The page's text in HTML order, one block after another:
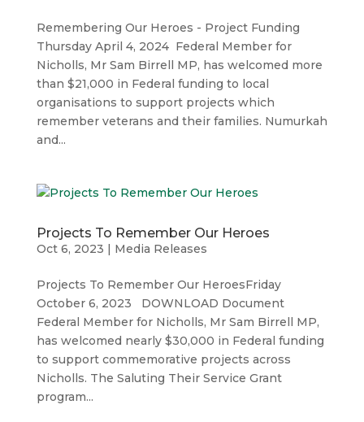
Remembering Our Heroes - Project Funding
Thursday April 4, 2024 Federal Member for
Nicholls, Mr Sam Birrell MP, has welcomed more
than $21,000 in Federal funding to local
organisations to support projects which
remember veterans and their families. Numurkah
and...
Projects To Remember Our Heroes
Oct 6, 2023 | Media Releases
Projects To Remember Our HeroesFriday
October 6, 2023 DOWNLOAD Document
Federal Member for Nicholls, Mr Sam Birrell MP,
has welcomed nearly $30,000 in Federal funding
to support commemorative projects across
Nicholls. The Saluting Their Service Grant
program...